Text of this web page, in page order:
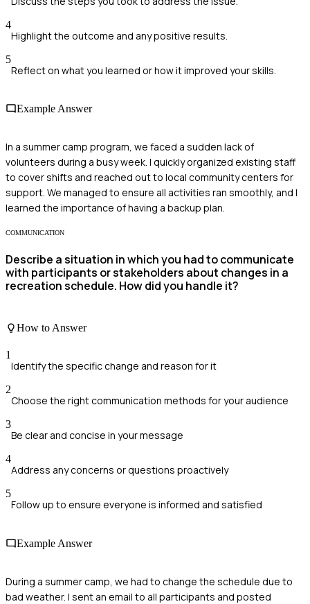
4
Highlight the outcome and any positive results.
5
Reflect on what you learned or how it improved your skills.
Example Answer
In a summer camp program, we faced a sudden lack of
volunteers during a busy week. I quickly organized existing staff
to cover shifts and reached out to local community centers for
support. We managed to ensure all activities ran smoothly, and I
learned the importance of having a backup plan.
COMMUNICATION
Describe a situation in which you had to communicate
with participants or stakeholders about changes in a
recreation schedule. How did you handle it?
How to Answer
1
Identify the specific change and reason for it
2
Choose the right communication methods for your audience
3
Be clear and concise in your message
4
Address any concerns or questions proactively
5
Follow up to ensure everyone is informed and satisfied
Example Answer
During a summer camp, we had to change the schedule due to
bad weather. I sent an email to all participants and posted